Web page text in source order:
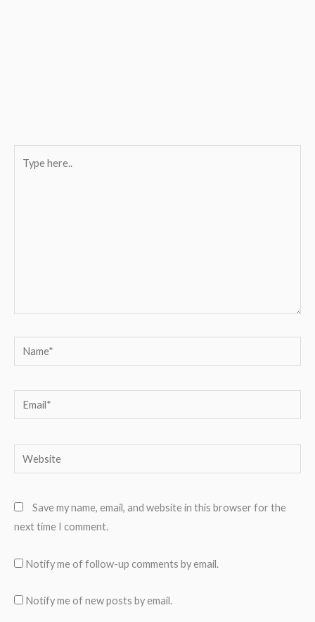
here..
Name*
Email*
Website
Save my name, email, and website in this browser for the
next time I comment.
Notify me of follow-up comments by email.
Notify me of new posts by email.